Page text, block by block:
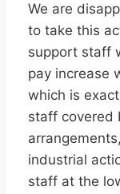
We are
to take this
support staff
pay increase
which is
staff covered
industrial
staff at the